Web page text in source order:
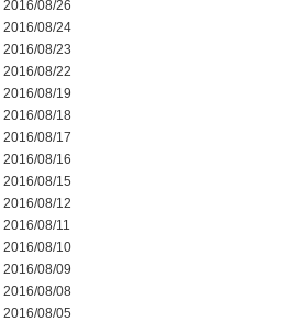
2016/08/26
2016/08/24
2016/08/23
2016/08/22
2016/08/19
2016/08/18
2016/08/17
2016/08/16
2016/08/15
2016/08/12
2016/08/11
2016/08/10
2016/08/09
2016/08/08
2016/08/05